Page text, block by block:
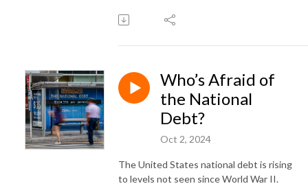
Who’s Afraid of
the National
Debt?
Oct 2, 2024
The United States national debt is rising
to levels not seen since World War II.